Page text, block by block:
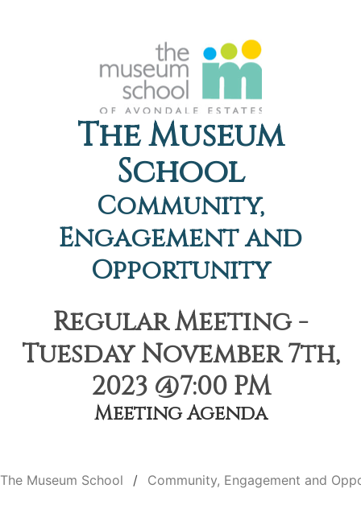
The Museum
School
Community,
Engagement and
Opportunity
Regular Meeting -
Tuesday November 7th,
2023 @7:00 PM
Meeting Agenda
The Museum School Community, Engagement and